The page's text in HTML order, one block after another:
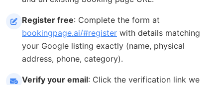
Register free: Complete the form at
bookingpage.ai/#register with details matching
your Google listing exactly (name, physical
address, phone, category).
Verify your email: Click the verification link we